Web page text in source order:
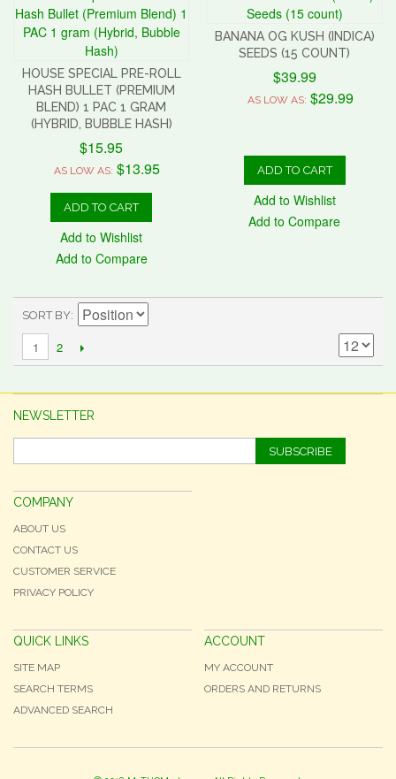
HOUSE SPECIAL PRE-ROLL
HASH BULLET (PREMIUM
BLEND) 1 PAC 1 GRAM
(HYBRID, BUBBLE HASH)
$15.95
AS LOW AS: $13.95
ADD TO CART
Add to Wishlist
Add to Compare
BANANA OG KUSH (INDICA)
SEEDS (15 COUNT)
$39.99
AS LOW AS: $29.99
ADD TO CART
Add to Wishlist
Add to Compare
SORT BY
1 2
NEWSLETTER
SUBSCRIBE
COMPANY
ABOUT US
CONTACT US
CUSTOMER SERVICE
PRIVACY POLICY
QUICK LINKS
SITE MAP
SEARCH TERMS
ADVANCED SEARCH
ACCOUNT
MY ACCOUNT
ORDERS AND RETURNS